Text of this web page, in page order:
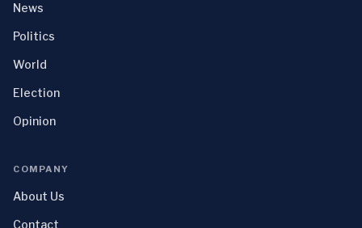
News
Politics
World
Election
Opinion
COMPANY
About Us
Contact